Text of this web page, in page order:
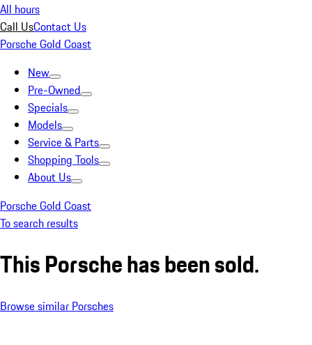
All hours
Call UsContact Us
Porsche Gold Coast
New
Pre-Owned
Specials
Models
Service & Parts
Shopping Tools
About Us
Porsche Gold Coast
To search results
This Porsche has been sold.
Browse similar Porsches